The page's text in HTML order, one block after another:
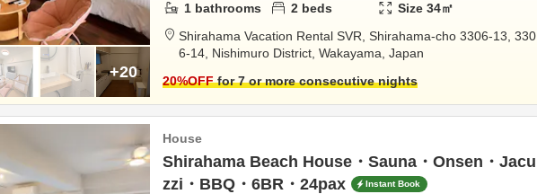
+20
1 bathrooms 2 beds Size34㎡
Shirahama Vacation Rental SVR, Shirahama-cho 3306-13, 330
6-14, Nishimuro District, Wakayama, Japan
20%OFFfor 7 or more consecutive nights
House
Shirahama Beach House・Sauna・Onsen・Jacu
zzi・BBQ・6BR・24pax
Instant Book